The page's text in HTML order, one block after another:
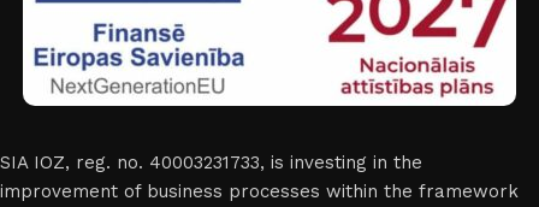
SIA IOZ, reg. no. 40003231733, is investing in the
improvement of business processes within the framework